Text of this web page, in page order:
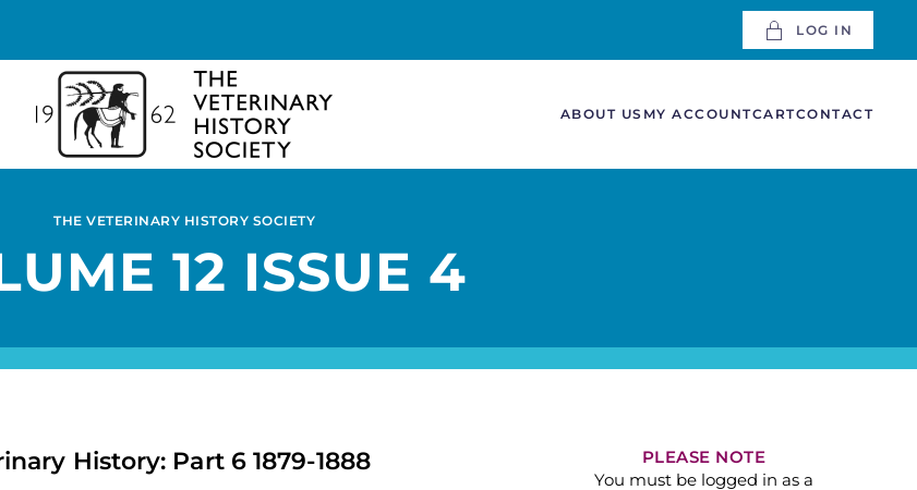
LOG IN
ABOUT US MY ACCOUNTCARTCONTACT
THE VETERINARY HISTORY SOCIETY
12 ISSUE 4
History: Part 6 1879-1888
PLEASE NOTE
You must be logged in as a